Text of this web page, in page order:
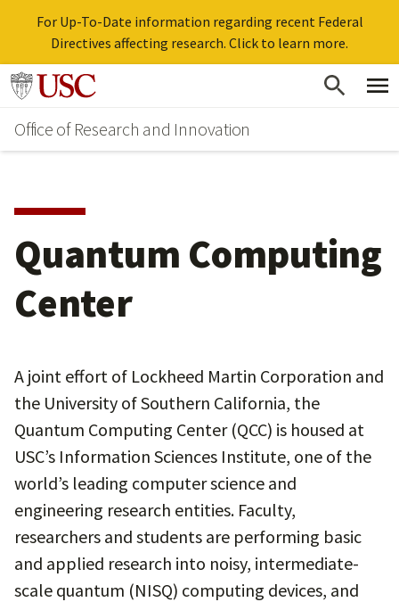
For Up-To-Date information regarding recent Federal
Directives affecting research. Click to learn more.
Skip
main
content
Go to usc.edu homepage
Office of Research and Innovation
Quantum Computing
Center
A joint effort of Lockheed Martin Corporation and
the University of Southern California, the
Quantum Computing Center (QCC) is housed at
USC’s Information Sciences Institute, one of the
world’s leading computer science and
engineering research entities. Faculty,
researchers and students are performing basic
and applied research into noisy, intermediate-
scale quantum (NISQ) computing devices, and